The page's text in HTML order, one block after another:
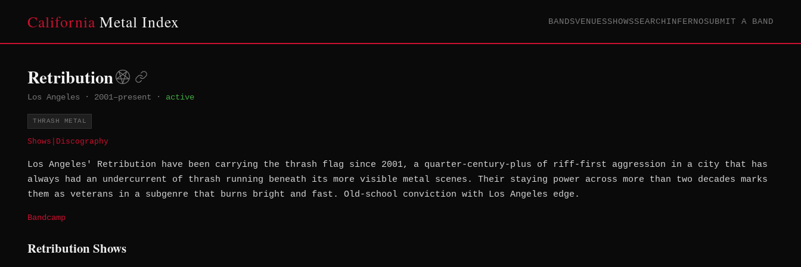
California Metal Index BANDSVENUESSHOWSSEARCHINFERNOSUBMIT A BAND
Retribution
Los Angeles · 2001–present · active
THRASH METAL
Shows Discography
Los Angeles' Retribution have been carrying the thrash flag since 2001, a quarter-century-plus of riff-first aggression in a city that has
always had an undercurrent of thrash running beneath its more visible metal scenes. Their staying power across more than two decades marks
them as veterans in a subgenre that burns bright and fast. Old-school conviction with Los Angeles edge.
Bandcamp
Retribution Shows